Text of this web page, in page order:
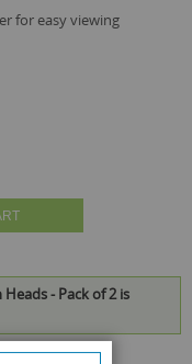
for easy viewing
- Pack of 2 is